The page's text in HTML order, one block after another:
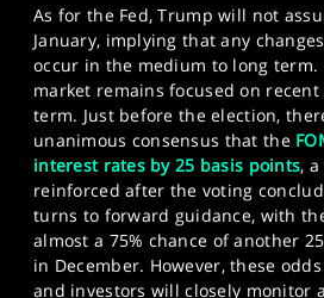
As for the Fed, Trump will not
January, implying that any
occur in the medium to long term.
market remains focused on
term. Just before the election,
unanimous consensus that the
interest rates by 25 basis points,
reinforced after the voting
turns to forward guidance, with
almost a 75% chance of another
in December. However, these
and investors will closely monitor